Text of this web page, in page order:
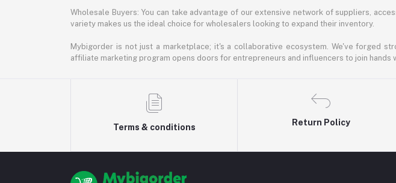
Wholesale Buyers: You can take advantage of our extensive network of suppliers,
variety makes us the ideal choice for wholesalers looking to expand their inventory.
Mybigorder is not just a marketplace; it's a collaborative ecosystem. We've forged
affiliate marketing program opens doors for entrepreneurs and influencers to join hands
Terms & conditions
Return Policy